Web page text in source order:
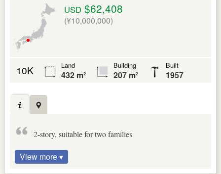
USD $62,408
(¥10,000,000)
10K Land
432 m²
Building
207 m²
Built
1957
2-story, suitable for two families
View more ▾